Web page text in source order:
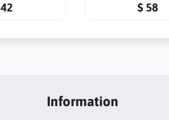
$ 58
Information